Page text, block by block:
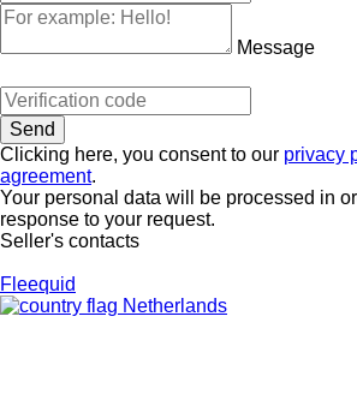
Message
Clicking here, you consent to our privacy
agreement.
Your personal data will be processed in
response to your request.
Seller's contacts
Fleequid
Netherlands